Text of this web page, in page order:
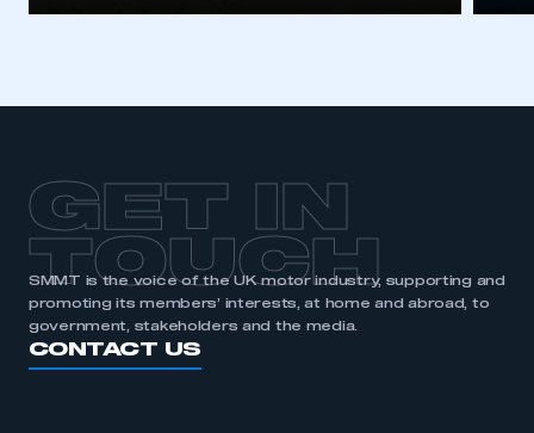
GET IN
TOUCH
SMMT is the voice of the UK motor industry, supporting and
promoting its members’ interests, at home and abroad, to
government, stakeholders and the media.
CONTACT US